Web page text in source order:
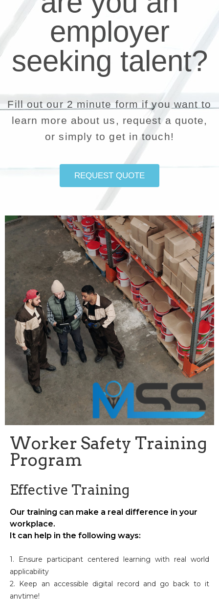
employer
seeking talent?
Fill out our 2 minute form if you want to
learn more about us, request a quote,
or simply to get in touch!
REQUEST QUOTE
Worker Safety Training
Program
Effective Training
Our training can make a real difference in your
workplace.
It can help in the following ways:
1. Ensure participant centered learning with real world
applicability
2. Keep an accessible digital record and go back to it
anytime!